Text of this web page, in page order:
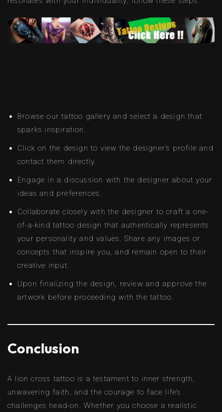
Browse our tattoo gallery and select a design that
sparks inspiration.
Click on the design to view the designer’s profile and
contact them directly.
Engage in a discussion with the designer about your
ideas and preferences.
Collaborate closely with the designer to craft a one-
of-a-kind tattoo design that authentically represents
your personality and values. Share any images or
concepts that inspire you, and remain open to their
creative input.
Upon finalizing the design, review and approve the
artwork before proceeding with the tattoo.
Conclusion
A lion cross tattoo is a testament to inner strength,
unwavering faith, and the courage to face life’s
challenges head-on. Whether you choose a realistic